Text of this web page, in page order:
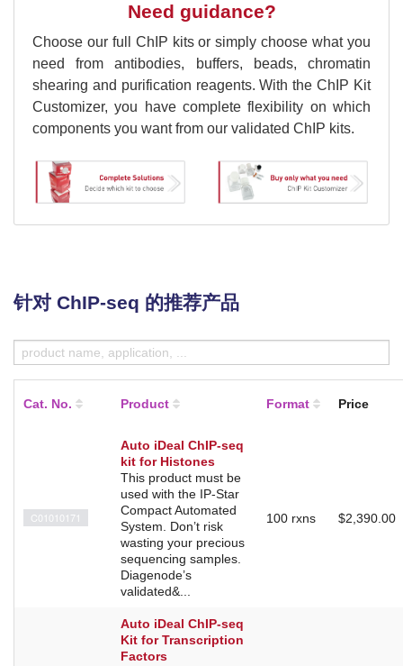
Need guidance?
Choose our full ChIP kits or simply choose what you
need from antibodies, buffers, beads, chromatin
shearing and purification reagents. With the ChIP Kit
Customizer, you have complete flexibility on which
components you want from our validated ChIP kits.
针对 ChIP-seq 的推荐产品
Cat. No. Product Format Price
C01010171
Auto iDeal ChIP-seq
kit for Histones
This product must be
used with the IP-Star
Compact Automated
System. Don’t risk
wasting your precious
sequencing samples.
Diagenode’s
validated&...
100 rxns $2,390.00
Auto iDeal ChIP-seq
Kit for Transcription
Factors